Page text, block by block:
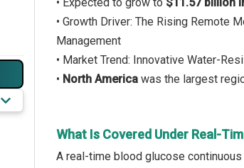
• Growth Driver: The Rising Remote
Management
• Market Trend: Innovative Water-
• North America was the largest
What Is Covered Under Real-
A real-time blood glucose